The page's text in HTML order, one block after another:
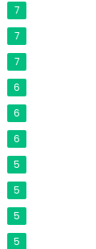
7
7
7
6
6
6
5
5
5
5